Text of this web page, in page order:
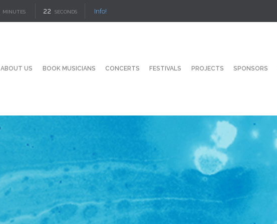
MINUTES 21 SECONDS Info!
ABOUT US BOOK MUSICIANS CONCERTS FESTIVALS PROJECTS SPONSORS